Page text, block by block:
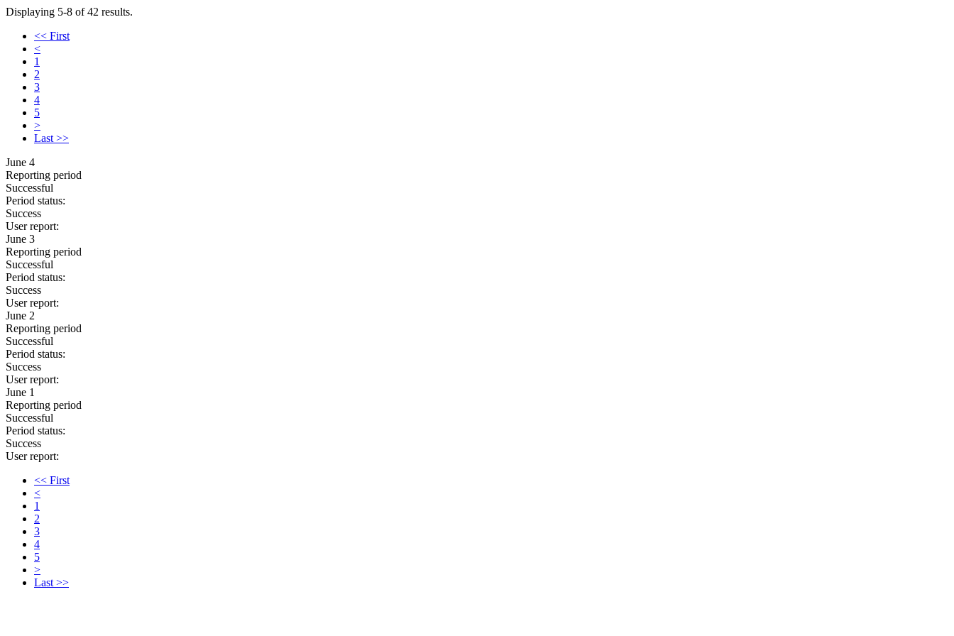
Displaying 5-8 of 42 results.
<< First
<
1
2
3
4
5
>
Last >>
June 4
Reporting period
Successful
Period status:
Success
User report:
June 3
Reporting period
Successful
Period status:
Success
User report:
June 2
Reporting period
Successful
Period status:
Success
User report:
June 1
Reporting period
Successful
Period status:
Success
User report:
<< First
<
1
2
3
4
5
>
Last >>